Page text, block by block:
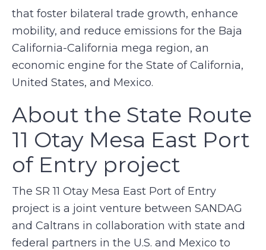
that foster bilateral trade growth, enhance
mobility, and reduce emissions for the Baja
California-California mega region, an
economic engine for the State of California,
United States, and Mexico.
About the State Route
11 Otay Mesa East Port
of Entry project
The SR 11 Otay Mesa East Port of Entry
project is a joint venture between SANDAG
and Caltrans in collaboration with state and
federal partners in the U.S. and Mexico to